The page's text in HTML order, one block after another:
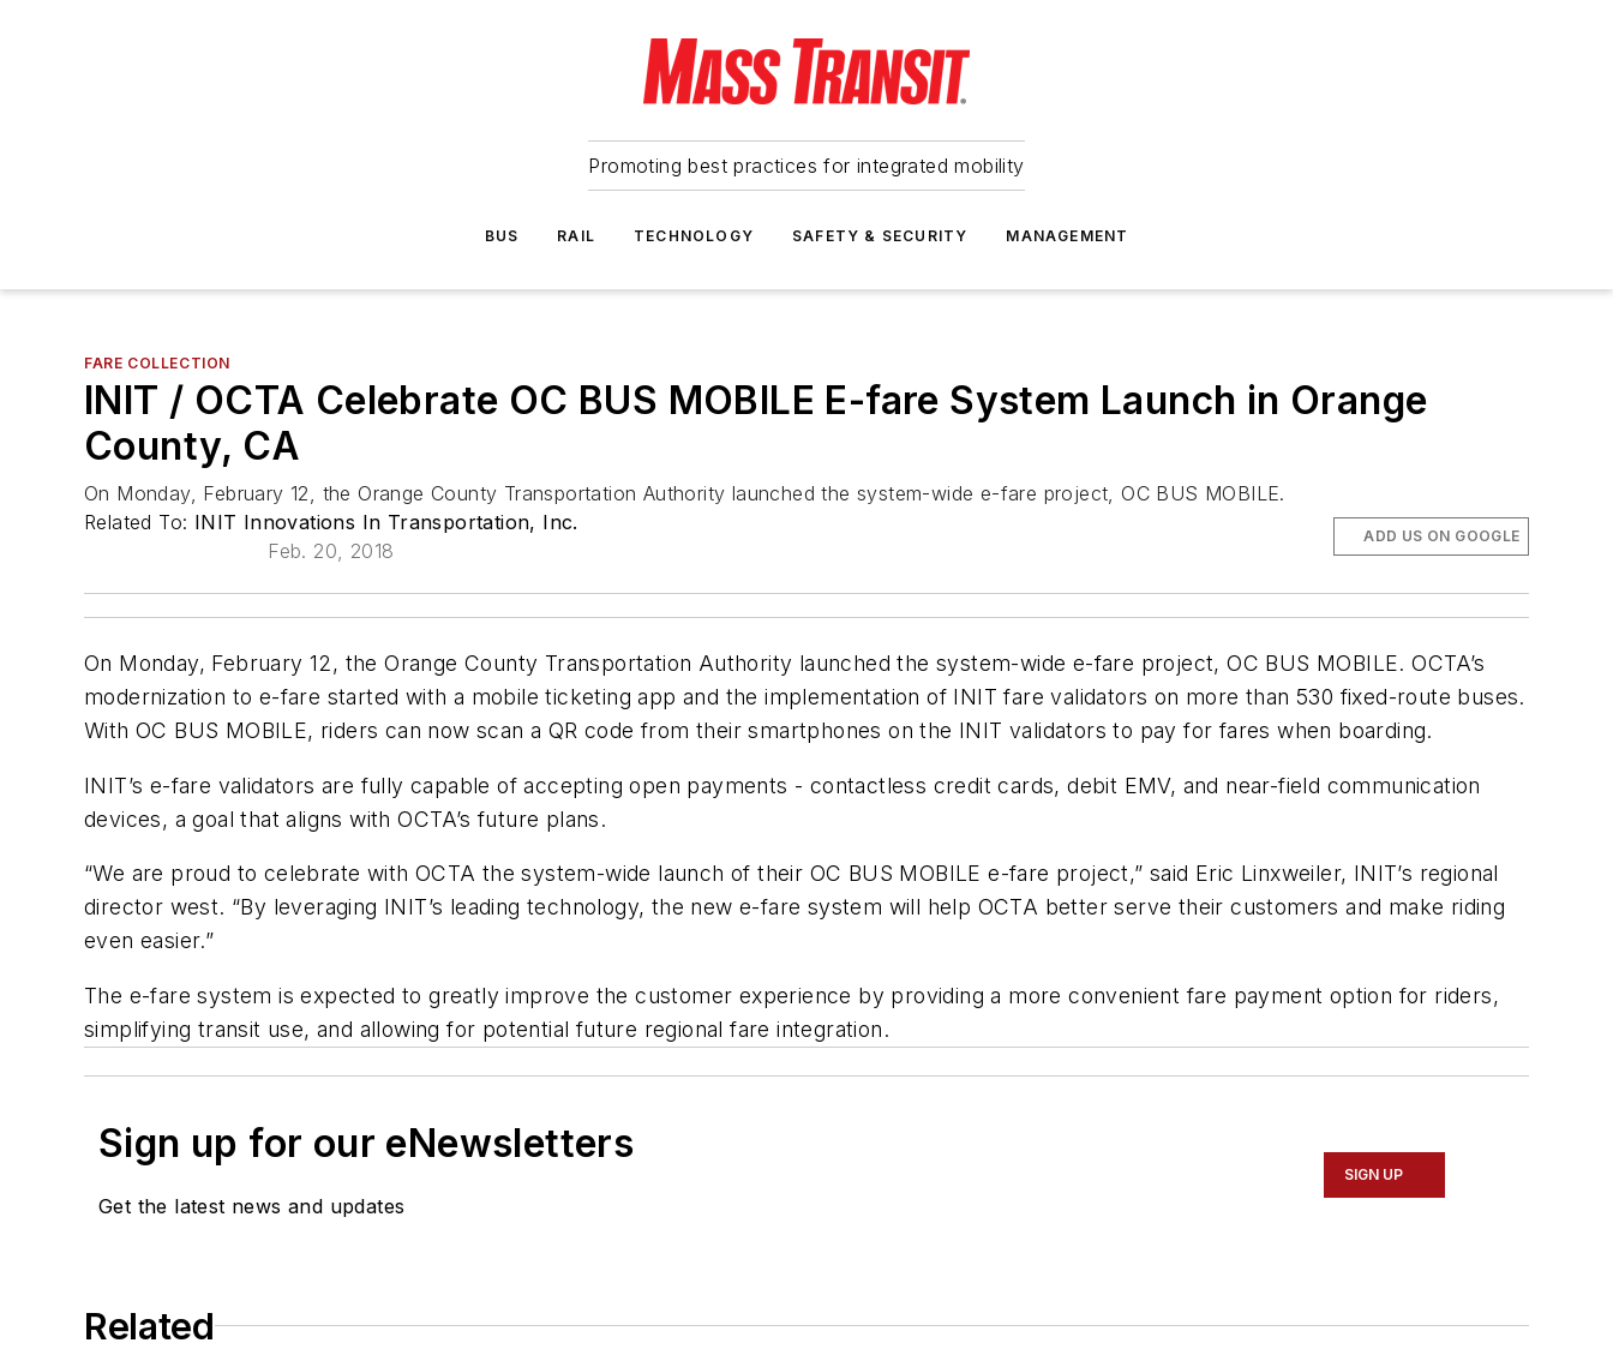
Promoting best practices for integrated mobility
BUS RAIL TECHNOLOGY SAFETY & SECURITY MANAGEMENT
FARE COLLECTION
INIT / OCTA Celebrate OC BUS MOBILE E-fare System Launch in Orange
County, CA
On Monday, February 12, the Orange County Transportation Authority launched the system-wide e-fare project, OC BUS MOBILE.
Related To: INIT Innovations In Transportation, Inc.
Feb. 20, 2018
ADD US ON GOOGLE
On Monday, February 12, the Orange County Transportation Authority launched the system-wide e-fare project, OC BUS MOBILE. OCTA’s
modernization to e-fare started with a mobile ticketing app and the implementation of INIT fare validators on more than 530 fixed-route buses.
With OC BUS MOBILE, riders can now scan a QR code from their smartphones on the INIT validators to pay for fares when boarding.
INIT’s e-fare validators are fully capable of accepting open payments - contactless credit cards, debit EMV, and near-field communication
devices, a goal that aligns with OCTA’s future plans.
“We are proud to celebrate with OCTA the system-wide launch of their OC BUS MOBILE e-fare project,” said Eric Linxweiler, INIT’s regional
director west. “By leveraging INIT’s leading technology, the new e-fare system will help OCTA better serve their customers and make riding
even easier.”
The e-fare system is expected to greatly improve the customer experience by providing a more convenient fare payment option for riders,
simplifying transit use, and allowing for potential future regional fare integration.
Sign up for our eNewsletters
Get the latest news and updates
SIGN UP
Related